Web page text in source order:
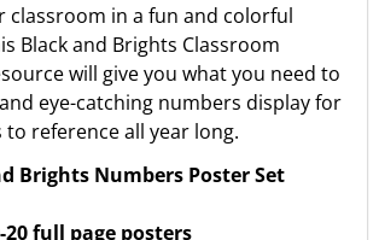
classroom in a fun and colorful
Black and Brights Classroom
will give you what you need to
eye-catching numbers display for
reference all year long.
Brights Numbers Poster Set
full page posters